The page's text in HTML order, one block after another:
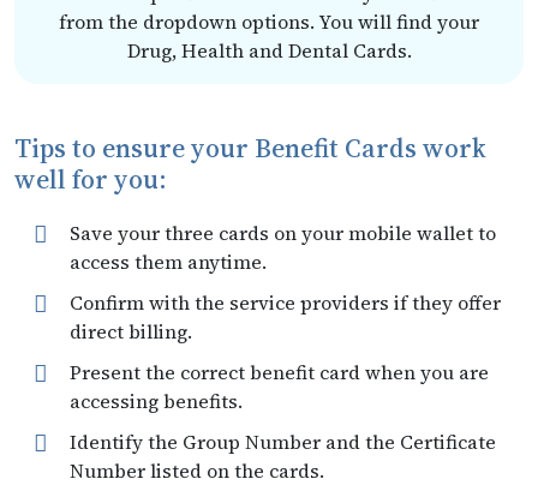
from the dropdown options. You will find your
Drug, Health and Dental Cards.
Tips to ensure your Benefit Cards work
well for you:
Save your three cards on your mobile wallet to
access them anytime.
Confirm with the service providers if they offer
direct billing.
Present the correct benefit card when you are
accessing benefits.
Identify the Group Number and the Certificate
Number listed on the cards.